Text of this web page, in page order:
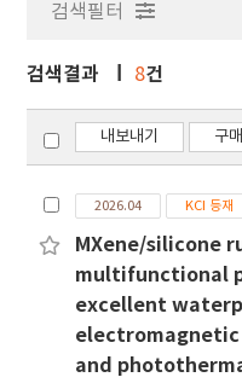
검색필터
검색결과 8건
내보내기 구
2026.04 KCI 등재
MXene/silicone
multifunctional
excellent
and